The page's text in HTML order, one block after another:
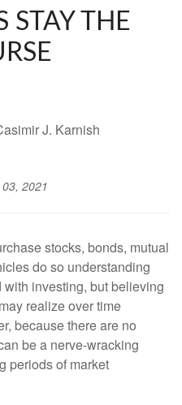
STAY THE
J. Karnish
2021
stocks, bonds, mutual
do so understanding
investing, but believing
realize over time
because there are no
be a nerve-wracking
periods of market